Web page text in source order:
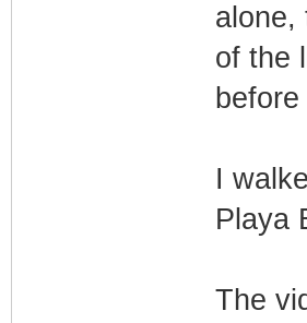
alone,
of the
I
Playa
The